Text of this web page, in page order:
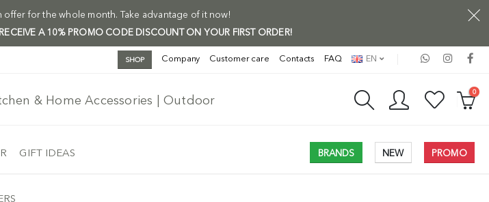
for the whole month. Take advantage of it now!
A 10% PROMO CODE DISCOUNT ON YOUR FIRST ORDER!
SHOP Company Customer care Contacts FAQ EN
& Home Accessories | Outdoor
0
GIFT IDEAS BRANDS NEW PROMO